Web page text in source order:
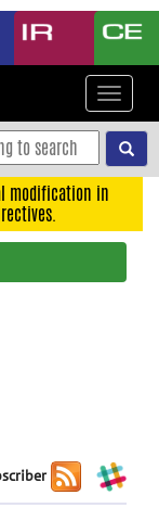
Toggle
modification in